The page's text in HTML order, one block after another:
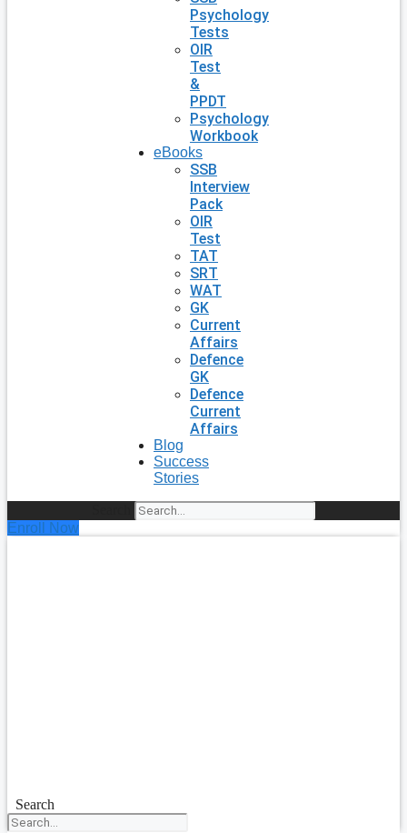
Psychology
Tests
OIR
Test
&
PPDT
Psychology
Workbook
eBooks
SSB
Interview
Pack
OIR
Test
TAT
SRT
WAT
GK
Current
Affairs
Defence
GK
Defence
Current
Affairs
Blog
Success
Stories
Enroll Now
Search